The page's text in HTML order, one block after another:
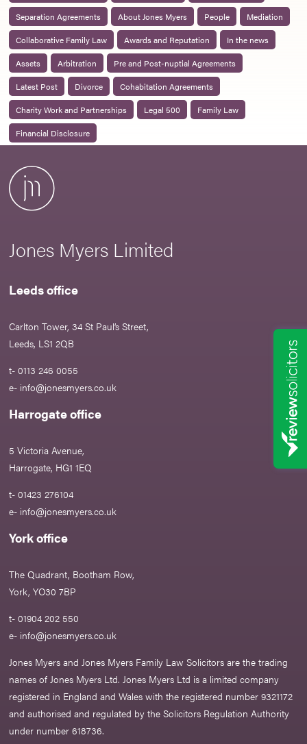
Separation Agreements
About Jones Myers People
Mediation
Collaborative Family Law
Awards and Reputation
In the news
Assets
Arbitration
Pre and Post-nuptial Agreements
Latest Post
Divorce
Cohabitation Agreements
Charity Work and Partnerships
Legal 500
Family Law
Financial Disclosure
Jones Myers Limited
Leeds office
Carlton Tower, 34 St Paul’s Street,
Leeds, LS1 2QB
t- 0113 246 0055
e- info@jonesmyers.co.uk
Harrogate office
5 Victoria Avenue,
Harrogate, HG1 1EQ
t- 01423 276104
e- info@jonesmyers.co.uk
York office
The Quadrant, Bootham Row,
York, YO30 7BP
t- 01904 202 550
e- info@jonesmyers.co.uk
Jones Myers and Jones Myers Family Law Solicitors are the trading
names of Jones Myers Ltd. Jones Myers Ltd is a limited company
registered in England and Wales with the registered number 9321172
and authorised and regulated by the Solicitors Regulation Authority
under number 618736.​